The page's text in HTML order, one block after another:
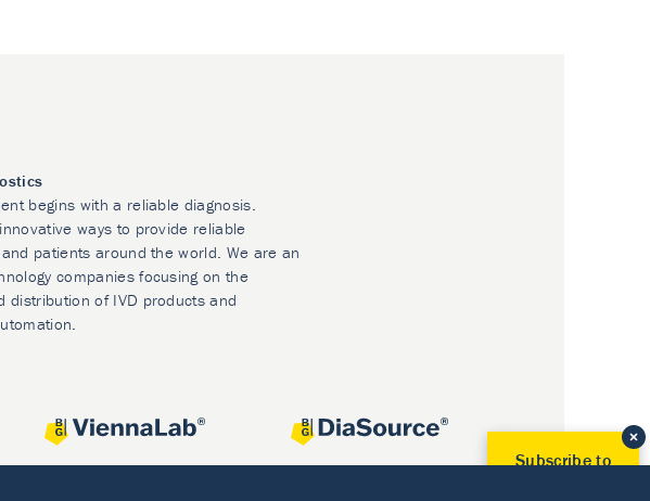
begins with a reliable diagnosis.
ways to provide reliable
patients around the world. We are an
companies focusing on the
distribution of IVD products and
Subscribe to